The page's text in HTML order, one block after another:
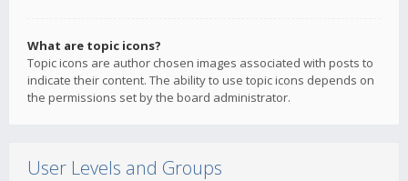
What are topic icons?
Topic icons are author chosen images associated with posts to
indicate their content. The ability to use topic icons depends on
the permissions set by the board administrator.
User Levels and Groups